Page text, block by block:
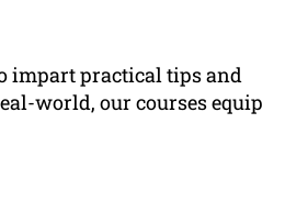
impart practical tips and
world, our courses equip